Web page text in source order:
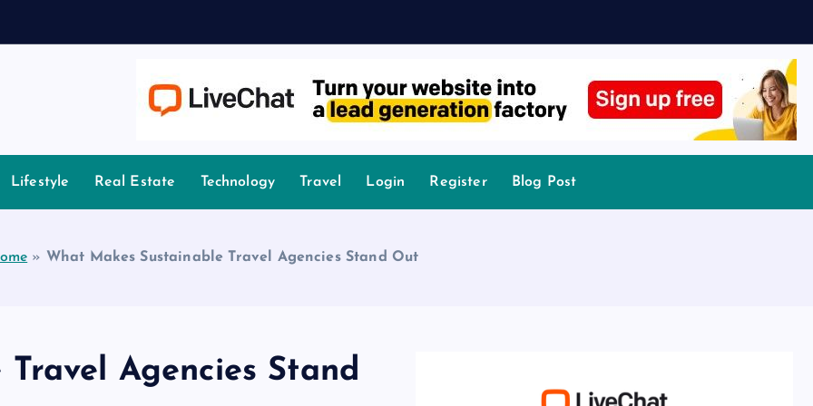
Lifestyle Real Estate Technology Travel Login Register Blog Post
» What Makes Sustainable Travel Agencies Stand Out
Agencies Stand